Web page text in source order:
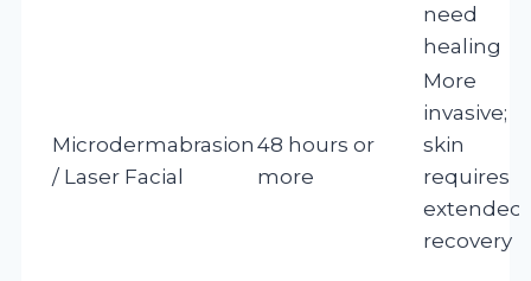
need
healing
Microdermabrasion
/ Laser Facial
48 hours or
more
More
invasive;
skin
requires
extended
recovery